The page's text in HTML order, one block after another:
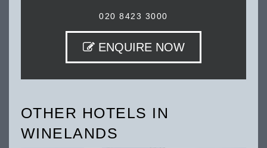
020 8423 3000
ENQUIRE NOW
OTHER HOTELS IN
WINELANDS